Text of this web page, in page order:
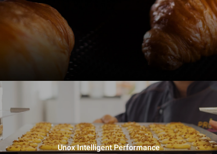
Unox Intelligent Performance